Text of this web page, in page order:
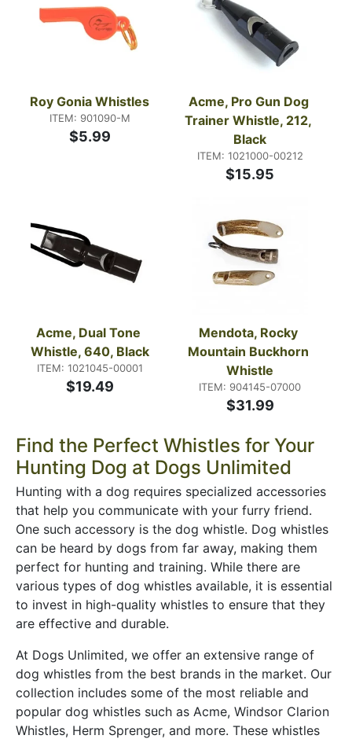
Roy Gonia Whistles
ITEM: 901090-M
$5.99
Acme, Pro Gun Dog
Trainer Whistle, 212,
Black
ITEM: 1021000-00212
$15.95
Acme, Dual Tone
Whistle, 640, Black
ITEM: 1021045-00001
$19.49
Mendota, Rocky
Mountain Buckhorn
Whistle
ITEM: 904145-07000
$31.99
Find the Perfect Whistles for Your
Hunting Dog at Dogs Unlimited
Hunting with a dog requires specialized accessories
that help you communicate with your furry friend.
One such accessory is the dog whistle. Dog whistles
can be heard by dogs from far away, making them
perfect for hunting and training. While there are
various types of dog whistles available, it is essential
to invest in high-quality whistles to ensure that they
are effective and durable.
At Dogs Unlimited, we offer an extensive range of
dog whistles from the best brands in the market. Our
collection includes some of the most reliable and
popular dog whistles such as Acme, Windsor Clarion
Whistles, Herm Sprenger, and more. These whistles